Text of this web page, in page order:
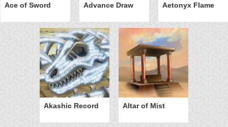
Ace of Sword Advance Draw Aetonyx Flame
Akashic Record Altar of Mist